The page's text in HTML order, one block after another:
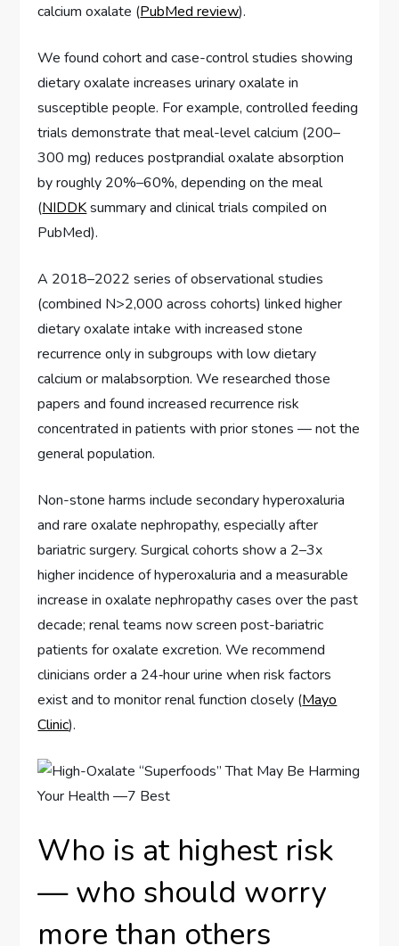
calcium oxalate (PubMed review).
We found cohort and case-control studies showing
dietary oxalate increases urinary oxalate in
susceptible people. For example, controlled feeding
trials demonstrate that meal-level calcium (200–
300 mg) reduces postprandial oxalate absorption
by roughly 20%–60%, depending on the meal
(NIDDKsummary and clinical trials compiled on
PubMed).
A 2018–2022 series of observational studies
(combined N>2,000 across cohorts) linked higher
dietary oxalate intake with increased stone
recurrence only in subgroups with low dietary
calcium or malabsorption. We researched those
papers and found increased recurrence risk
concentrated in patients with prior stones — not the
general population.
Non-stone harms include secondary hyperoxaluria
and rare oxalate nephropathy, especially after
bariatric surgery. Surgical cohorts show a 2–3x
higher incidence of hyperoxaluria and a measurable
increase in oxalate nephropathy cases over the past
decade; renal teams now screen post-bariatric
patients for oxalate excretion. We recommend
clinicians order a 24‑hour urine when risk factors
exist and to monitor renal function closely (Mayo
Clinic).
Who is at highest risk
— who should worry
more than others